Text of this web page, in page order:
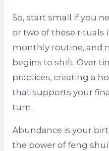
So, start small if you
or two of these rituals
monthly routine, and
begins to shift. Over
practices, creating a
that supports your
turn.
Abundance is your
the power of feng